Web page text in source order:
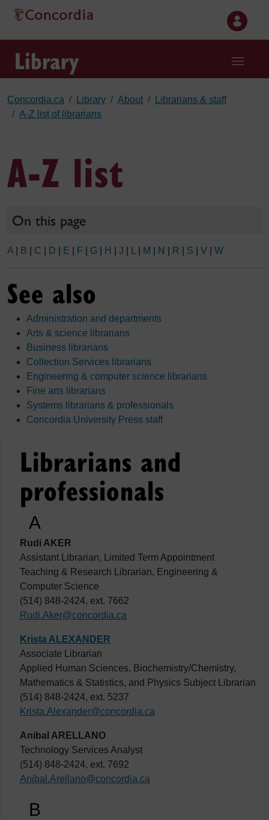
Skip to main content
Library
Concordia.ca Library About
Librarians & staff
A-Z list of librarians
A-Z list
On this page
A B C D E F G H J M N R S V W
See also
Administration and departments
Arts & science librarians
Business librarians
Collection Services librarians
Engineering & computer science librarians
Fine arts librarians
Systems librarians & professionals
Concordia University Press staff
Librarians and
professionals
A
Rudi AKER
Assistant Librarian, Limited Term Appointment
Teaching & Research Librarian, Engineering &
Computer Science
(514) 848-2424, ext. 7662
Rudi.Aker@concordia.ca
Krista ALEXANDER
Associate Librarian
Applied Human Sciences, Biochemistry/Chemistry,
Mathematics & Statistics, and Physics Subject Librarian
(514) 848-2424, ext. 5237
Krista.Alexander@concordia.ca
Anibal ARELLANO
Technology Services Analyst
(514) 848-2424, ext. 7692
Anibal.Arellano@concordia.ca
B